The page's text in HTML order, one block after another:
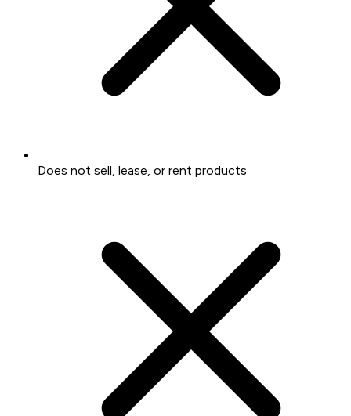
Does not sell, lease, or rent products